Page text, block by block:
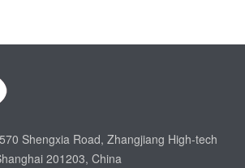
Shengxia Road, Zhangjiang High-tech
201203, China